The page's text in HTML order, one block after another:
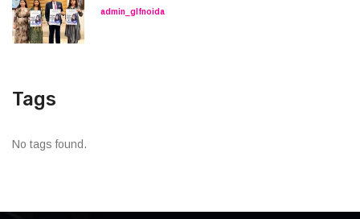
admin_glfnoida
Tags
No tags found.